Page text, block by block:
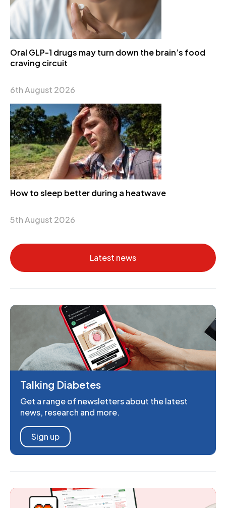
Oral GLP-1 drugs may turn down the brain’s food
craving circuit
6th August 2026
How to sleep better during a heatwave
5th August 2026
Latest news
Talking Diabetes
Get a range of newsletters about the latest
news, research and more.
Sign up